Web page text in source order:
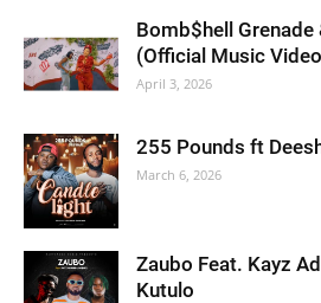
Bomb$hell Grenade
(Official Music
April 3, 2026
255 Pounds ft
March 6, 2026
Zaubo Feat. Kayz
Kutulo